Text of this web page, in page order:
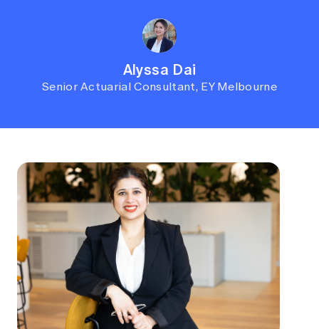
Alyssa Dai
Senior Actuarial Consultant, EY Melbourne